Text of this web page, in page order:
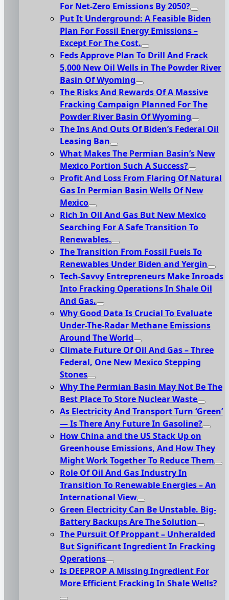
For Net-Zero Emissions By 2050?
Put It Underground: A Feasible Biden
Plan For Fossil Energy Emissions –
Except For The Cost.
Feds Approve Plan To Drill And Frack
5,000 New Oil Wells in The Powder River
Basin Of Wyoming
The Risks And Rewards Of A Massive
Fracking Campaign Planned For The
Powder River Basin Of Wyoming
The Ins And Outs Of Biden’s Federal Oil
Leasing Ban
What Makes The Permian Basin’s New
Mexico Portion Such A Success?
Profit And Loss From Flaring Of Natural
Gas In Permian Basin Wells Of New
Mexico
Rich In Oil And Gas But New Mexico
Searching For A Safe Transition To
Renewables.
The Transition From Fossil Fuels To
Renewables Under Biden and Yergin
Tech-Savvy Entrepreneurs Make Inroads
Into Fracking Operations In Shale Oil
And Gas.
Why Good Data Is Crucial To Evaluate
Under-The-Radar Methane Emissions
Around The World
Climate Future Of Oil And Gas – Three
Federal, One New Mexico Stepping
Stones
Why The Permian Basin May Not Be The
Best Place To Store Nuclear Waste
As Electricity And Transport Turn ‘Green’
— Is There Any Future In Gasoline?
How China and the US Stack Up on
Greenhouse Emissions, And How They
Might Work Together To Reduce Them
Role Of Oil And Gas Industry In
Transition To Renewable Energies – An
International View
Green Electricity Can Be Unstable. Big-
Battery Backups Are The Solution
The Pursuit Of Proppant – Unheralded
But Significant Ingredient In Fracking
Operations
Is DEEPROP A Missing Ingredient For
More Efficient Fracking In Shale Wells?